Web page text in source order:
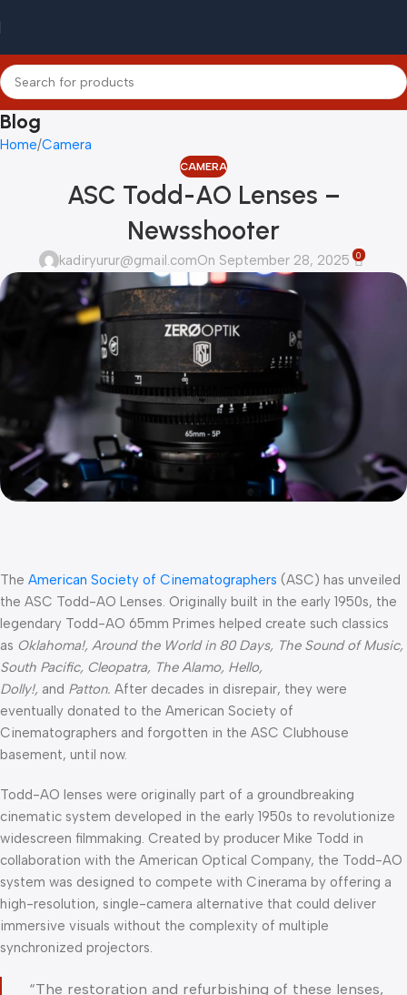
Blog
Home Camera
CAMERA
ASC Todd-AO Lenses –
Newsshooter
kadiryurur@gmail.comOn September 28, 2025 0
The American Society of Cinematographers (ASC) has unveiled
the ASC Todd-AO Lenses. Originally built in the early 1950s, the
legendary Todd-AO 65mm Primes helped create such classics
as Oklahoma!, Around the World in 80 Days, The Sound of Music,
South Pacific, Cleopatra, The Alamo, Hello,
Dolly!, and Patton. After decades in disrepair, they were
eventually donated to the American Society of
Cinematographers and forgotten in the ASC Clubhouse
basement, until now.
Todd-AO lenses were originally part of a groundbreaking
cinematic system developed in the early 1950s to revolutionize
widescreen filmmaking. Created by producer Mike Todd in
collaboration with the American Optical Company, the Todd-AO
system was designed to compete with Cinerama by offering a
high-resolution, single-camera alternative that could deliver
immersive visuals without the complexity of multiple
synchronized projectors.
“The restoration and refurbishing of these lenses,